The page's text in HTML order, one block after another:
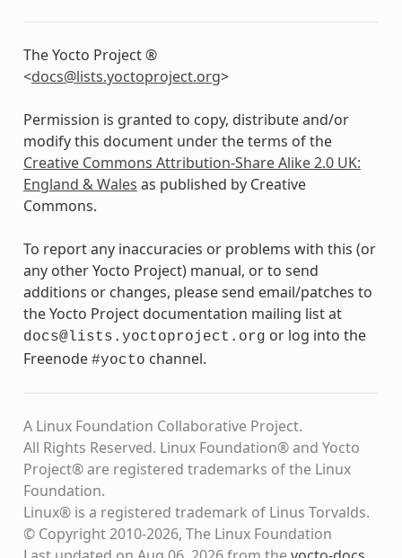
The Yocto Project ®
<docs@lists.yoctoproject.org>
Permission is granted to copy, distribute and/or
modify this document under the terms of the
Creative Commons Attribution-Share Alike 2.0 UK:
England & Wales as published by Creative
Commons.
To report any inaccuracies or problems with this (or
any other Yocto Project) manual, or to send
additions or changes, please send email/patches to
the Yocto Project documentation mailing list at
docs@lists.yoctoproject.org or log into the
Freenode #yocto channel.
A Linux Foundation Collaborative Project.
All Rights Reserved. Linux Foundation® and Yocto
Project® are registered trademarks of the Linux
Foundation.
Linux® is a registered trademark of Linus Torvalds.
© Copyright 2010-2026, The Linux Foundation